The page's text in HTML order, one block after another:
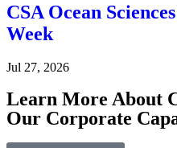
CSA Ocean
Week
Jul 27, 2026
Learn More About
Our Corporate